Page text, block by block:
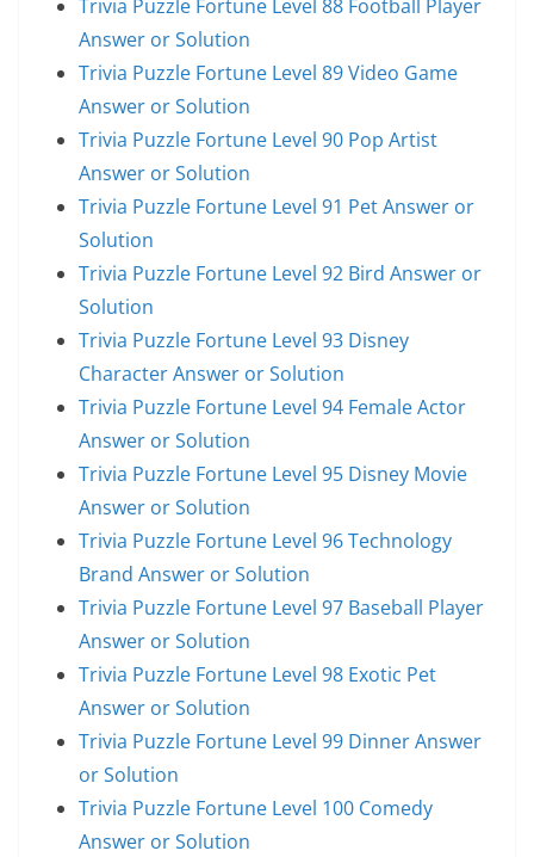
Trivia Puzzle Fortune Level 88 Football Player
Answer or Solution
Trivia Puzzle Fortune Level 89 Video Game
Answer or Solution
Trivia Puzzle Fortune Level 90 Pop Artist
Answer or Solution
Trivia Puzzle Fortune Level 91 Pet Answer or
Solution
Trivia Puzzle Fortune Level 92 Bird Answer or
Solution
Trivia Puzzle Fortune Level 93 Disney
Character Answer or Solution
Trivia Puzzle Fortune Level 94 Female Actor
Answer or Solution
Trivia Puzzle Fortune Level 95 Disney Movie
Answer or Solution
Trivia Puzzle Fortune Level 96 Technology
Brand Answer or Solution
Trivia Puzzle Fortune Level 97 Baseball Player
Answer or Solution
Trivia Puzzle Fortune Level 98 Exotic Pet
Answer or Solution
Trivia Puzzle Fortune Level 99 Dinner Answer
or Solution
Trivia Puzzle Fortune Level 100 Comedy
Answer or Solution